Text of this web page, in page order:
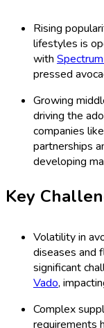
Rising
lifestyles is
with
pressed
Growing
driving the
companies like
partnerships
developing
Key
Volatility in
diseases and
significant
Vado,
Complex
requirements